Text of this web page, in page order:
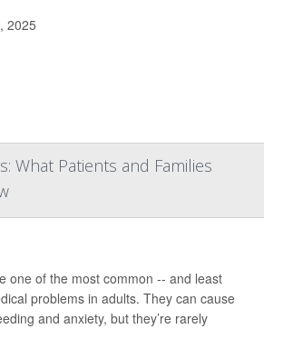
2025
What Patients and Families
one of the most common -- and least
problems in adults. They can cause
and anxiety, but they’re rarely